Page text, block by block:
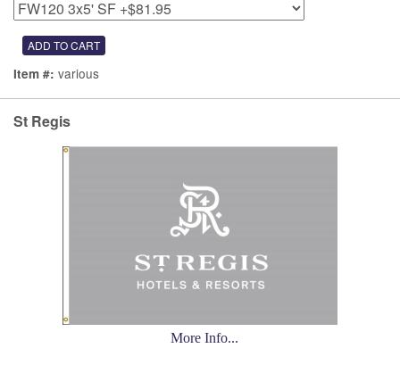
Item #: various
St Regis
More Info...